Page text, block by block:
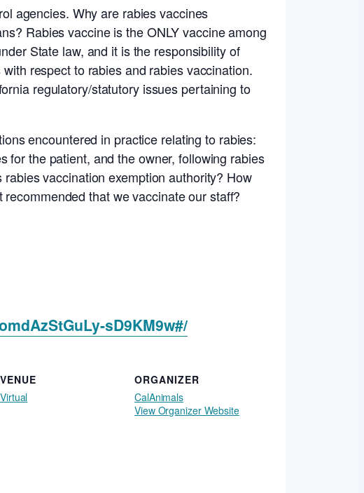
agencies. Why are rabies vaccines
Rabies vaccine is the ONLY vaccine among
State law, and it is the responsibility of
respect to rabies and rabies vaccination.
regulatory/statutory issues pertaining to
encountered in practice relating to rabies:
for the patient, and the owner, following rabies
rabies vaccination exemption authority? How
that we vaccinate our staff?
sD9KM9w#/
VENUE
Virtual
ORGANIZER
CalAnimals
View Organizer Website